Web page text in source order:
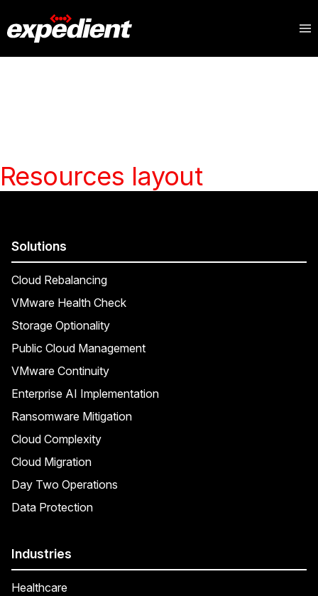
Resources layout
Solutions
Cloud Rebalancing
VMware Health Check
Storage Optionality
Public Cloud Management
VMware Continuity
Enterprise AI Implementation
Ransomware Mitigation
Cloud Complexity
Cloud Migration
Day Two Operations
Data Protection
Industries
Healthcare